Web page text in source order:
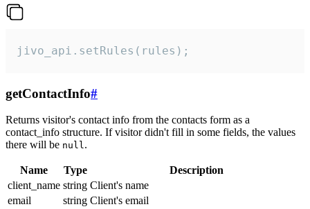
jivo_api.setRules(rules);
getContactInfo#
Returns visitor's contact info from the contacts form as a
contact_info structure. If visitor didn't fill in some fields, the values
there will be null.
Name Type
Description
client_name string Client's name
email
string Client's email